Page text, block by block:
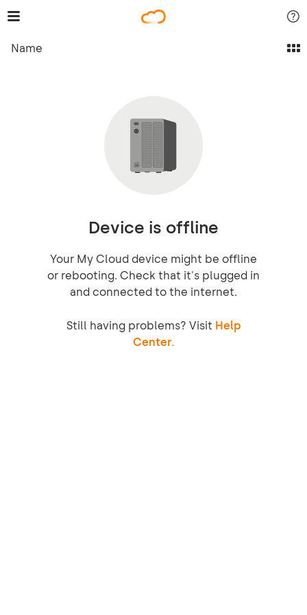
Name
Device is offline
Your My Cloud device might be offline
or rebooting. Check that it's plugged in
and connected to the internet.
Still having problems? Visit Help
Center.